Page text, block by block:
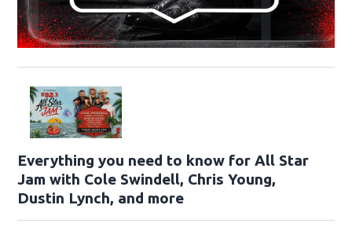
Everything you need to know for All Star
Jam with Cole Swindell, Chris Young,
Dustin Lynch, and more